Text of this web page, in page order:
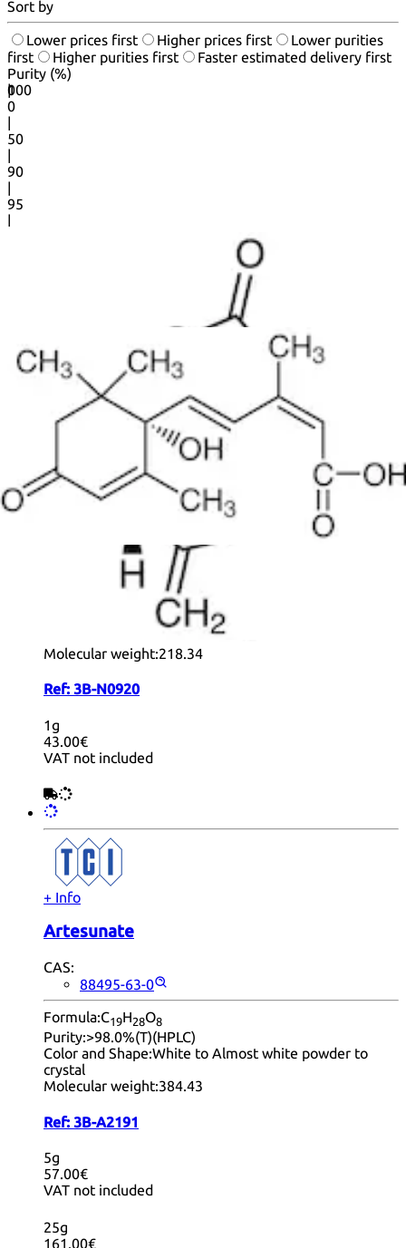
Sort by
Lower prices first Higher prices first
Lower purities
first
Higher purities first
Faster estimated delivery first
Purity (%)
0
100
|
0
50
90
95
23...25
+ Info
(+)-Nootkatone
4674-50-4
15H 22
>97.0%(GC)
White or Colorless to Yellow to
Orange powder to lump to clear liquid
Molecular weight:218.34
Ref: 3B-N0920
1g
43.00€
VAT not included
+ Info
Artesunate
CAS:
88495-63-0
Formula:C19H28O8
Purity:>98.0%(T)(HPLC)
Color and Shape:White to Almost white powder to
crystal
Molecular weight:384.43
Ref: 3B-A2191
5g
57.00€
VAT not included
25g
161.00€